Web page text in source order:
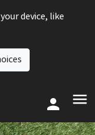
device, like